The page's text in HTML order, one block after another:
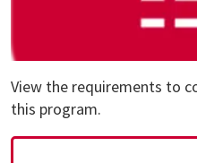
View the requirements to
this program.